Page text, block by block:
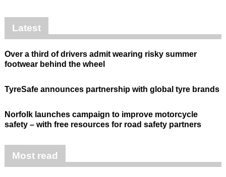
Latest
Over a third of drivers admit wearing risky summer
footwear behind the wheel
TyreSafe announces partnership with global tyre brands
Norfolk launches campaign to improve motorcycle
safety – with free resources for road safety partners
Most read